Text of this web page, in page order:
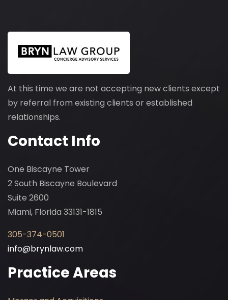
At this time we are not accepting new clients except
by referral from existing clients or established
relationships.
Contact Info
One Biscayne Tower
2 South Biscayne Boulevard
Suite 2600
Miami, Florida 33131-1815
305-374-0501
info@brynlaw.com
Practice Areas